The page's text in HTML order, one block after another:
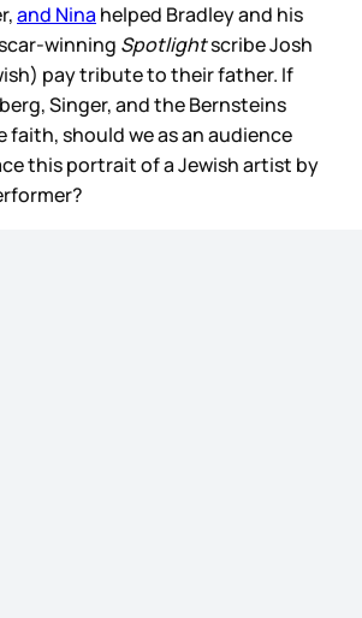
and Nina helped Bradley and his
winning Spotlightscribe Josh
pay tribute to their father. If
Singer, and the Bernsteins
faith, should we as an audience
this portrait of a Jewish artist by